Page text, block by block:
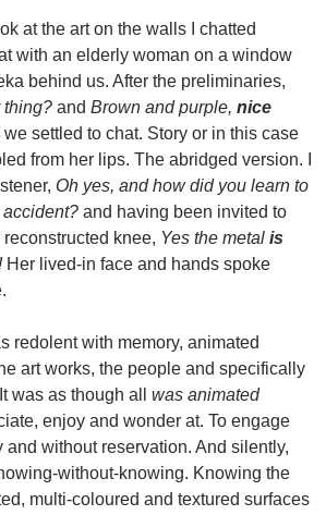
at the art on the walls I chatted
with an elderly woman on a window
behind us. After the preliminaries,
thing? and Brown and purple, nice
we settled to chat. Story or in this case
from her lips. The abridged version. I
Oh yes, and how did you learn to
and having been invited to
knee, Yes the metal is
Her lived-in face and hands spoke
redolent with memory, animated
art works, the people and specifically
was as though all was animated
enjoy and wonder at. To engage
without reservation. And silently,
without-knowing. Knowing the
multi-coloured and textured surfaces